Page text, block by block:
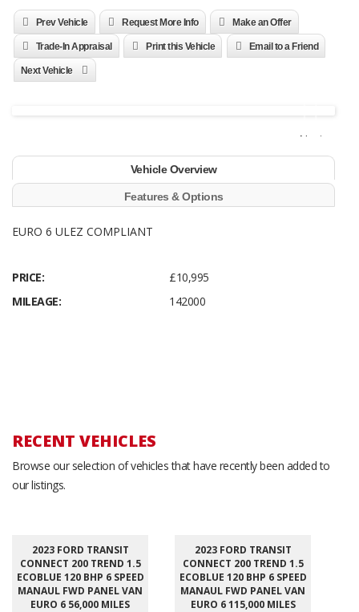
Prev Vehicle Request More Info Make an Offer
Trade-In Appraisal Print this Vehicle Email to a Friend
Next Vehicle
Next
Vehicle Overview
Features & Options
EURO 6 ULEZ COMPLIANT
PRICE:
£10,995
MILEAGE:
142000
RECENT VEHICLES
Browse our selection of vehicles that have recently been added to
our listings.
2023 FORD TRANSIT
CONNECT 200 TREND 1.5
ECOBLUE 120 BHP 6 SPEED
MANAUL FWD PANEL VAN
EURO 6 56,000 MILES
2023 FORD TRANSIT
CONNECT 200 TREND 1.5
ECOBLUE 120 BHP 6 SPEED
MANAUL FWD PANEL VAN
EURO 6 115,000 MILES